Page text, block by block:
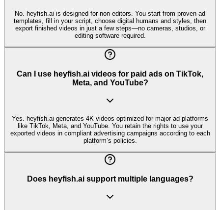
No. heyfish.ai is designed for non-editors. You start from proven ad
templates, fill in your script, choose digital humans and styles, then
export finished videos in just a few steps—no cameras, studios, or
editing software required.
Can I use heyfish.ai videos for paid ads on TikTok,
Meta, and YouTube?
Yes. heyfish.ai generates 4K videos optimized for major ad platforms
like TikTok, Meta, and YouTube. You retain the rights to use your
exported videos in compliant advertising campaigns according to each
platform’s policies.
Does heyfish.ai support multiple languages?